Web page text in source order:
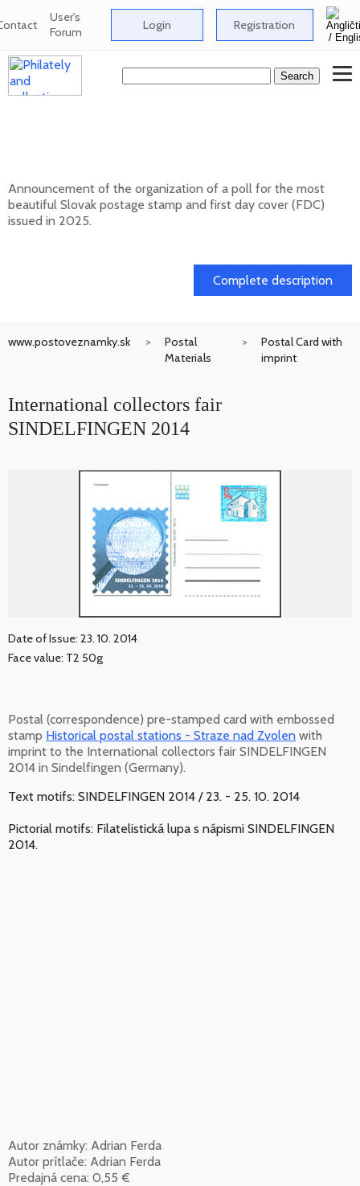
User's
Forum Login Registration
Announcement of the organization of a poll for the most
beautiful Slovak postage stamp and first day cover (FDC)
issued in 2025.
Complete description
www.postoveznamky.sk
Postal
Materials
Postal Card with
imprint
International collectors fair
SINDELFINGEN 2014
Date of Issue: 23. 10. 2014
Face value: T2 50g
Postal (correspondence) pre-stamped card with embossed
stamp Historical postal stations - Straze nad Zvolen with
imprint to the International collectors fair SINDELFINGEN
2014 in Sindelfingen (Germany).
Text motifs: SINDELFINGEN 2014 / 23. - 25. 10. 2014
Pictorial motifs: Filatelistická lupa s nápismi SINDELFINGEN
2014.
Autor známky: Adrian Ferda
Autor prítlače: Adrian Ferda
Predajná cena: 0,55 €